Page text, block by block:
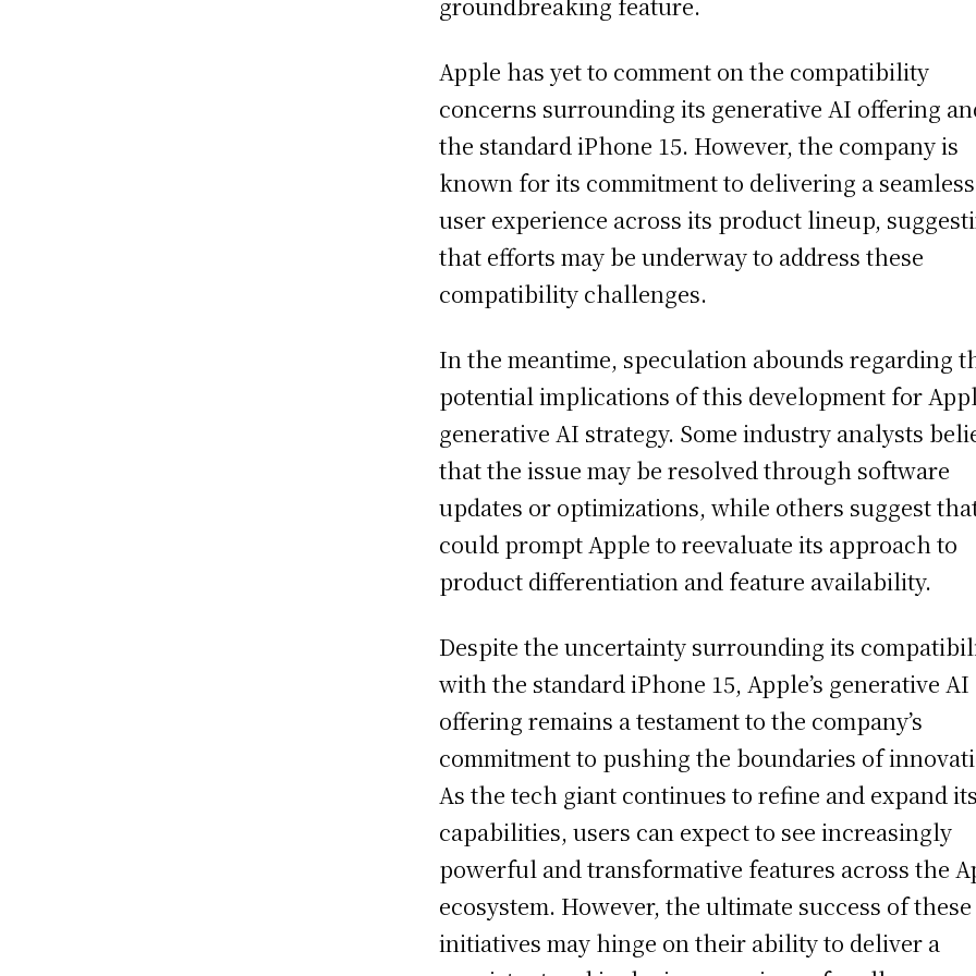
Apple has yet to comment on the compatibility
concerns surrounding its generative AI offering
the standard iPhone 15. However, the company is
known for its commitment to delivering a seamless
user experience across its product lineup,
that efforts may be underway to address these
compatibility challenges.
In the meantime, speculation abounds regarding
potential implications of this development for
generative AI strategy. Some industry analysts
that the issue may be resolved through software
updates or optimizations, while others suggest
could prompt Apple to reevaluate its approach to
product differentiation and feature availability.
Despite the uncertainty surrounding its
with the standard iPhone 15, Apple’s generative AI
offering remains a testament to the company’s
commitment to pushing the boundaries of
As the tech giant continues to refine and expand
capabilities, users can expect to see increasingly
powerful and transformative features across the
ecosystem. However, the ultimate success of these
initiatives may hinge on their ability to deliver a